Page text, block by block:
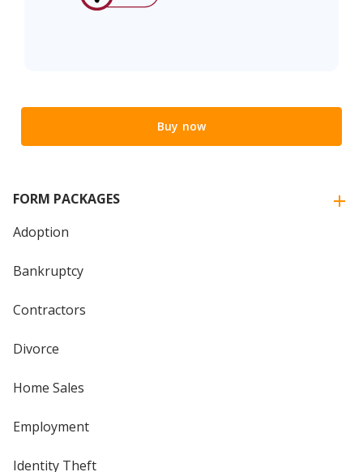
Buy now
FORM PACKAGES
Adoption
Bankruptcy
Contractors
Divorce
Home Sales
Employment
Identity Theft